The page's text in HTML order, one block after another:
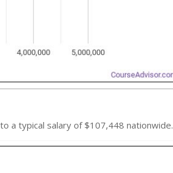
a typical salary of $107,448 nationwide.